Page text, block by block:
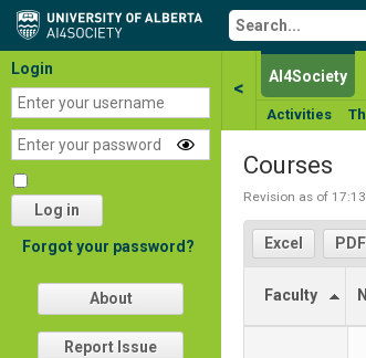
< AI4Society
Activities
Login
Log in
Forgot your password?
About
Report Issue
Courses
Revision as of
Excel PDF
Faculty